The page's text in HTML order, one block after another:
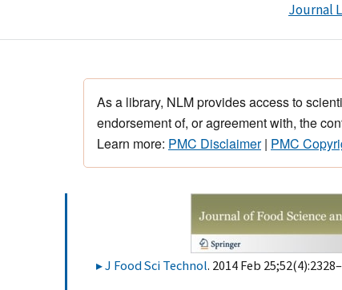
Journal
As a library, NLM provides access to
endorsement of, or agreement with, the
Learn more: PMC Disclaimer| PMC
J Food Sci Technol. 2014 Feb